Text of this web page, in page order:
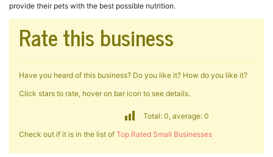
provide their pets with the best possible nutrition.
Rate this business
Have you heard of this business? Do you like it? How do you like it?
Click stars to rate, hover on bar icon to see details.
Total: 0, average: 0
Check out if it is in the list of Top Rated Small Businesses